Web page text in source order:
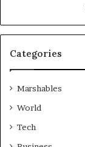
Categories
Marshables
World
Tech